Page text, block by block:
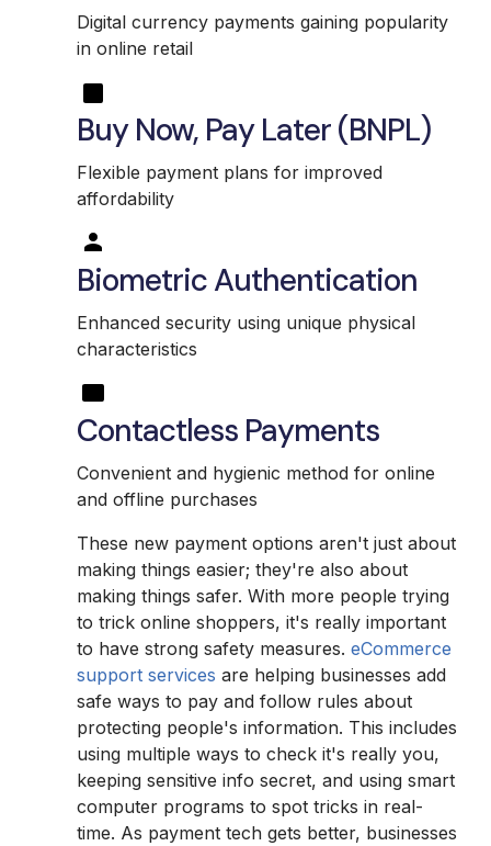
Digital currency payments gaining popularity
in online retail
Buy Now, Pay Later (BNPL)
Flexible payment plans for improved
affordability
Biometric Authentication
Enhanced security using unique physical
characteristics
Contactless Payments
Convenient and hygienic method for online
and offline purchases
These new payment options aren't just about
making things easier; they're also about
making things safer. With more people trying
to trick online shoppers, it's really important
to have strong safety measures. eCommerce
support services are helping businesses add
safe ways to pay and follow rules about
protecting people's information. This includes
using multiple ways to check it's really you,
keeping sensitive info secret, and using smart
computer programs to spot tricks in real-
time. As payment tech gets better, businesses